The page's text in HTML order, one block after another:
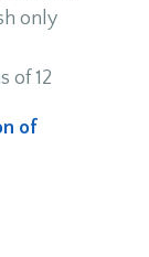
only
of 12
of